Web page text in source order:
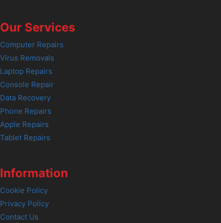
Our Services
Computer Repairs
Virus Removals
Laptop Repairs
Console Repair
Data Recovery
Phone Repairs
Apple Repairs
Tablet Repairs
Information
Cookie Policy
Privacy Policy
Contact Us